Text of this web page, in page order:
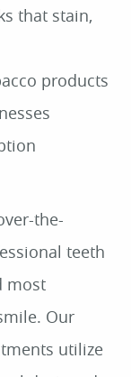
that stain,
products
the-
teeth
most
Our
utilize